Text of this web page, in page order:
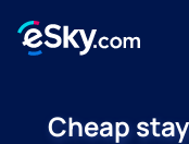
Cheap